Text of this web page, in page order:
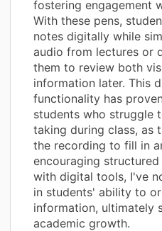
fostering engagement
With these pens,
notes digitally while
audio from lectures or
them to review both
information later. This
functionality has
students who struggle
taking during class, as
the recording to fill in
encouraging
with digital tools, I've
in students' ability to
information, ultimately
academic growth.